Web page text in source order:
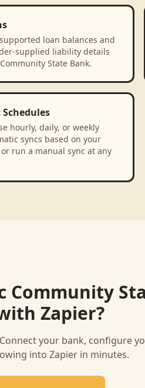
loan balances and
supplied liability details
State Bank.
Schedules
hourly, daily, or weekly
syncs based on your
run a manual sync at any
Community
Zapier?
your bank, configure
into Zapierin minutes.